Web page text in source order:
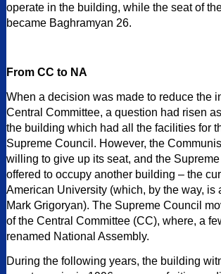
operate in the building, while the seat of
became Baghramyan 26.
From CC to NA
When a decision was made to reduce the
Central Committee, a question had risen
the building which had all the facilities for
Supreme Council. However, the
willing to give up its seat, and the
offered to occupy another building – the
American University (which, by the way, is
Mark Grigoryan). The Supreme Council
of the Central Committee (CC), where, a
renamed National Assembly.
During the following years, the building